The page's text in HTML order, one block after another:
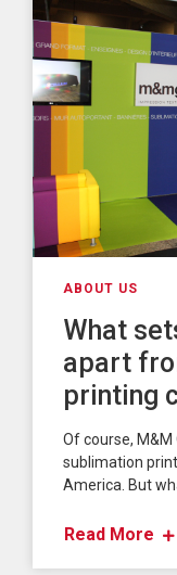
ABOUT US
What
apart
printing
Of course,
sublimation
America. But
Read More